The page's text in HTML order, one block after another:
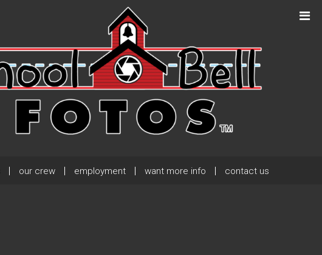
Next Post
our crew employment want more info contact us